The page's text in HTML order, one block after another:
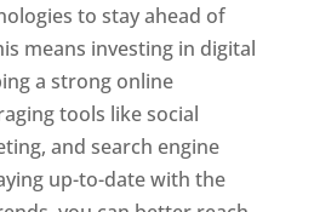
to stay ahead of
means investing in digital
a strong online
tools like social
and search engine
up-to-date with the